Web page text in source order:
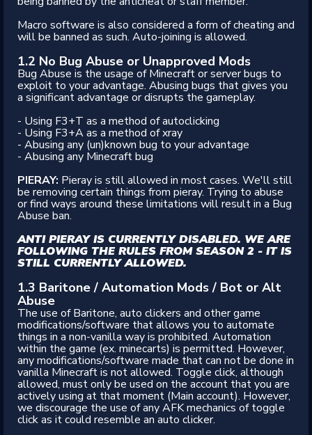
Macro software is also considered a form of cheating and
will be banned as such. Auto-joining is allowed.
1.2 No Bug Abuse or Unapproved Mods
Bug Abuse is the usage of Minecraft or server bugs to
exploit to your advantage. Abusing bugs that gives you
a significant advantage or disrupts the gameplay.
- Using F3+T as a method of autoclicking
- Using F3+A as a method of xray
- Abusing any (un)known bug to your advantage
- Abusing any Minecraft bug
PIERAY: Pieray is still allowed in most cases. We'll still
be removing certain things from pieray. Trying to abuse
or find ways around these limitations will result in a Bug
Abuse ban.
ANTI PIERAY IS CURRENTLY DISABLED. WE ARE
FOLLOWING THE RULES FROM SEASON 2 - IT IS
STILL CURRENTLY ALLOWED.
1.3 Baritone / Automation Mods / Bot or Alt
Abuse
The use of Baritone, auto clickers and other game
modifications/software that allows you to automate
things in a non-vanilla way is prohibited. Automation
within the game (ex. minecarts) is permitted. However,
any modifications/software made that can not be done in
vanilla Minecraft is not allowed. Toggle click, although
allowed, must only be used on the account that you are
actively using at that moment (Main account). However,
we discourage the use of any AFK mechanics of toggle
click as it could resemble an auto clicker.